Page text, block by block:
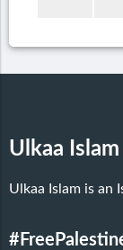
Ulkaa Islam
Ulkaa Islam is an